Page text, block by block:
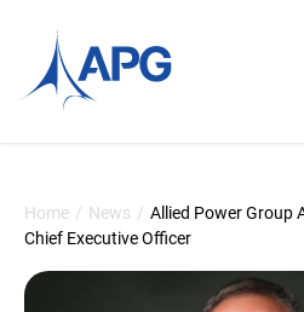
Allied Power Group
Home / News / Allied Power Group
Chief Executive Officer